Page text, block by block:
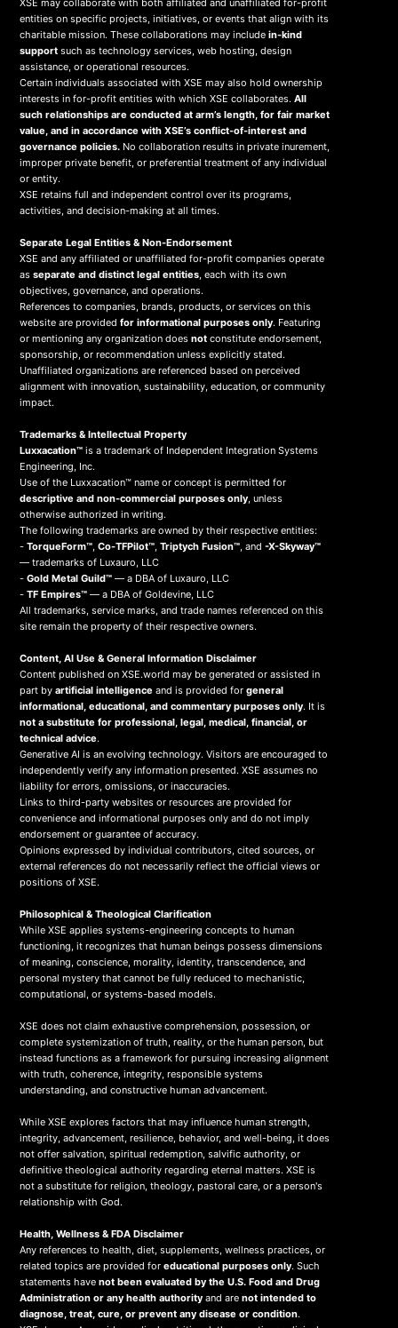
XSE may collaborate with both affiliated and unaffiliated for-profit
entities on specific projects, initiatives, or events that align with its
charitable mission. These collaborations may includein-kind
support such as technology services, web hosting, design
assistance, or operational resources.
Certain individuals associated with XSE may also hold ownership
interests in for-profit entities with which XSE collaborates.All
such relationships are conducted at arm’s length, for fair market
value, and in accordance with XSE’s conflict-of-interest and
governance policies. No collaboration results in private inurement,
improper private benefit, or preferential treatment of any individual
or entity.
XSE retains full and independent control over its programs,
activities, and decision-making at all times.
Separate Legal Entities & Non-Endorsement
XSE and any affiliated or unaffiliated for-profit companies operate
asseparate and distinct legal entities, each with its own
objectives, governance, and operations.
References to companies, brands, products, or services on this
website are providedfor informational purposes only. Featuring
or mentioning any organization doesnot constitute endorsement,
sponsorship, or recommendation unless explicitly stated.
Unaffiliated organizations are referenced based on perceived
alignment with innovation, sustainability, education, or community
impact.
Trademarks & Intellectual Property
Luxxacation™ is a trademark of Independent Integration Systems
Engineering, Inc.
Use of the Luxxacation™ name or concept is permitted for
descriptive and non-commercial purposes only, unless
otherwise authorized in writing.
The following trademarks are owned by their respective entities:
-TorqueForm™,Co-TFPilot™,Triptych Fusion™, and-X-Skyway™
— trademarks of Luxauro, LLC
-Gold Metal Guild™ — a DBA of Luxauro, LLC
-TF Empires™ — a DBA of Goldevine, LLC
All trademarks, service marks, and trade names referenced on this
site remain the property of their respective owners.
Content, AI Use & General Information Disclaimer
Content published on XSE.world may be generated or assisted in
part byartificial intelligence and is provided forgeneral
informational, educational, and commentary purposes only. It is
not a substitute for professional, legal, medical, financial, or
technical advice.
Generative AI is an evolving technology. Visitors are encouraged to
independently verify any information presented. XSE assumes no
liability for errors, omissions, or inaccuracies.
Links to third-party websites or resources are provided for
convenience and informational purposes only and do not imply
endorsement or guarantee of accuracy.
Opinions expressed by individual contributors, cited sources, or
external references do not necessarily reflect the official views or
positions of XSE.
Philosophical & Theological Clarification
While XSE applies systems-engineering concepts to human
functioning, it recognizes that human beings possess dimensions
of meaning, conscience, morality, identity, transcendence, and
personal mystery that cannot be fully reduced to mechanistic,
computational, or systems-based models.
XSE does not claim exhaustive comprehension, possession, or
complete systemization of truth, reality, or the human person, but
instead functions as a framework for pursuing increasing alignment
with truth, coherence, integrity, responsible systems
understanding, and constructive human advancement.
While XSE explores factors that may influence human strength,
integrity, advancement, resilience, behavior, and well-being, it does
not offer salvation, spiritual redemption, salvific authority, or
definitive theological authority regarding eternal matters. XSE is
not a substitute for religion, theology, pastoral care, or a person's
relationship with God.
Health, Wellness & FDA Disclaimer
Any references to health, diet, supplements, wellness practices, or
related topics are provided foreducational purposes only. Such
statements havenot been evaluated by the U.S. Food and Drug
Administration or any health authority and arenot intended to
diagnose, treat, cure, or prevent any disease or condition.